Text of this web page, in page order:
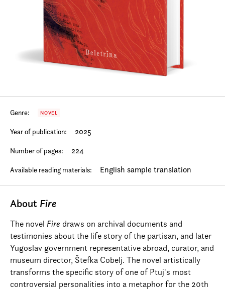
Genre: NOVEL
Year of publication: 2025
Number of pages: 224
Available reading materials: English sample translation
About Fire
The novel Fire draws on archival documents and
testimonies about the life story of the partisan, and later
Yugoslav government representative abroad, curator, and
museum director, Štefka Cobelj. The novel artistically
transforms the specific story of one of Ptuj's most
controversial personalities into a metaphor for the 20th